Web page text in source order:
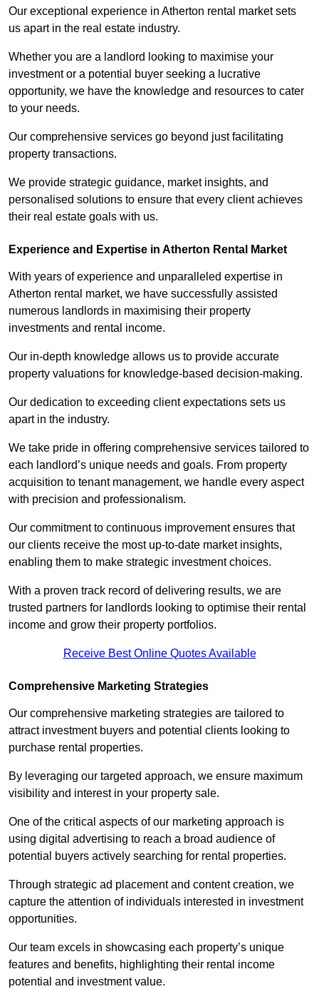
Our exceptional experience in Atherton rental market sets
us apart in the real estate industry.
Whether you are a landlord looking to maximise your
investment or a potential buyer seeking a lucrative
opportunity, we have the knowledge and resources to cater
to your needs.
Our comprehensive services go beyond just facilitating
property transactions.
We provide strategic guidance, market insights, and
personalised solutions to ensure that every client achieves
their real estate goals with us.
Experience and Expertise in Atherton Rental Market
With years of experience and unparalleled expertise in
Atherton rental market, we have successfully assisted
numerous landlords in maximising their property
investments and rental income.
Our in-depth knowledge allows us to provide accurate
property valuations for knowledge-based decision-making.
Our dedication to exceeding client expectations sets us
apart in the industry.
We take pride in offering comprehensive services tailored to
each landlord’s unique needs and goals. From property
acquisition to tenant management, we handle every aspect
with precision and professionalism.
Our commitment to continuous improvement ensures that
our clients receive the most up-to-date market insights,
enabling them to make strategic investment choices.
With a proven track record of delivering results, we are
trusted partners for landlords looking to optimise their rental
income and grow their property portfolios.
Receive Best Online Quotes Available
Comprehensive Marketing Strategies
Our comprehensive marketing strategies are tailored to
attract investment buyers and potential clients looking to
purchase rental properties.
By leveraging our targeted approach, we ensure maximum
visibility and interest in your property sale.
One of the critical aspects of our marketing approach is
using digital advertising to reach a broad audience of
potential buyers actively searching for rental properties.
Through strategic ad placement and content creation, we
capture the attention of individuals interested in investment
opportunities.
Our team excels in showcasing each property’s unique
features and benefits, highlighting their rental income
potential and investment value.